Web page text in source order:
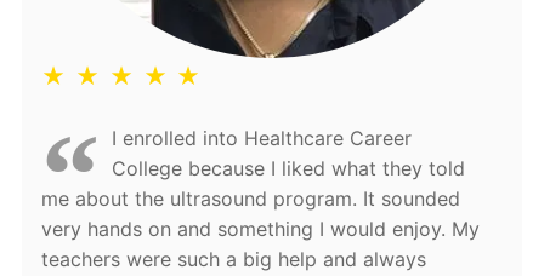
★ ★ ★ ★ ★
I enrolled into Healthcare Career
College because I liked what they told
me about the ultrasound program. It sounded
very hands on and something I would enjoy. My
teachers were such a big help and always